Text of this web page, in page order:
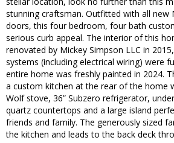
stunning craftsman. Outfitted with all new
doors, this four bedroom, four bath
serious curb appeal. The interior of this
renovated by Mickey Simpson LLC in
systems (including electrical wiring) were
entire home was freshly painted in 2024.
a custom kitchen at the rear of the home
Wolf stove, 36” Subzero refrigerator,
quartz countertops and a large island
friends and family. The generously sized
the kitchen and leads to the back deck